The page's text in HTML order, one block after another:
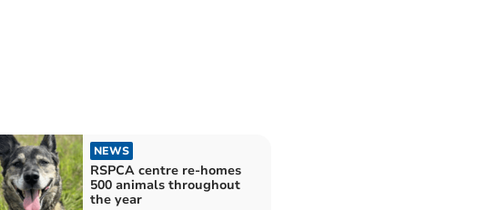
NEWS
RSPCA centre re-homes
500 animals throughout
the year